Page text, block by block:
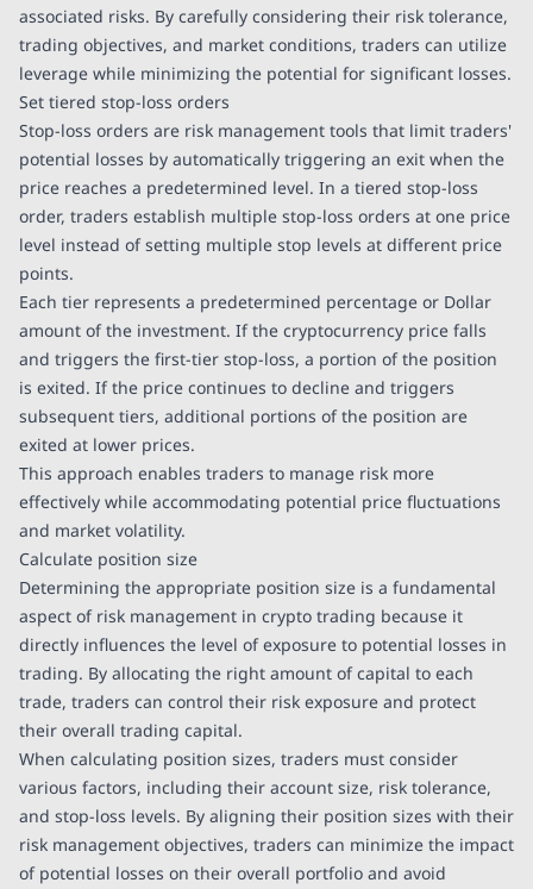
associated risks. By carefully considering their risk tolerance,
trading objectives, and market conditions, traders can utilize
leverage while minimizing the potential for significant losses.
Set tiered stop-loss orders
Stop-loss orders are risk management tools that limit traders'
potential losses by automatically triggering an exit when the
price reaches a predetermined level. In a tiered stop-loss
order, traders establish multiple stop-loss orders at one price
level instead of setting multiple stop levels at different price
points.
Each tier represents a predetermined percentage or Dollar
amount of the investment. If the cryptocurrency price falls
and triggers the first-tier stop-loss, a portion of the position
is exited. If the price continues to decline and triggers
subsequent tiers, additional portions of the position are
exited at lower prices.
This approach enables traders to manage risk more
effectively while accommodating potential price fluctuations
and market volatility.
Calculate position size
Determining the appropriate position size is a fundamental
aspect of risk management in crypto trading because it
directly influences the level of exposure to potential losses in
trading. By allocating the right amount of capital to each
trade, traders can control their risk exposure and protect
their overall trading capital.
When calculating position sizes, traders must consider
various factors, including their account size, risk tolerance,
and stop-loss levels. By aligning their position sizes with their
risk management objectives, traders can minimize the impact
of potential losses on their overall portfolio and avoid